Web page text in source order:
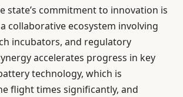
state’s commitment to innovation is
collaborative ecosystem involving
incubators, and regulatory
accelerates progress in key
technology, which is
flight times significantly, and